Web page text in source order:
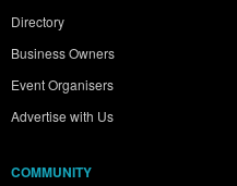
Directory
Business Owners
Event Organisers
Advertise with Us
COMMUNITY